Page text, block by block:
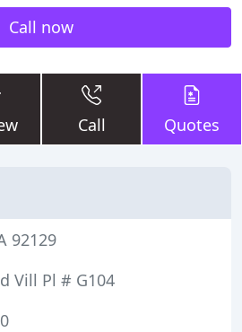
Call now
Call Quotes
92129
Vill Pl # G104